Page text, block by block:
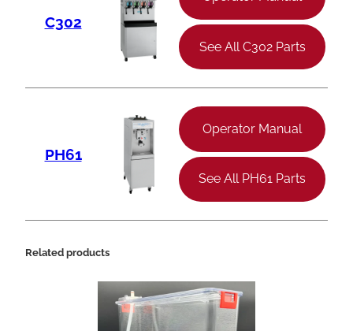
C302
See All C302 Parts
PH61
Operator Manual
See All PH61 Parts
Related products